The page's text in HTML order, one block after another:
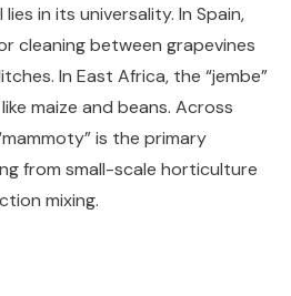
in its universality. In Spain,
cleaning between grapevines
In East Africa, the “jembe”
maize and beans. Across
is the primary
from small-scale horticulture
mixing.